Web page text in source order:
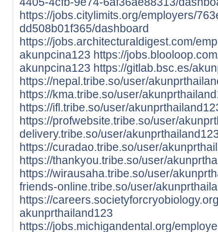
https://jobs.citylimits.org/employers/
dd508b01f365/dashboard
https://jobs.architecturaldigest.com/
akunpcina123 https://
akunpcina123 https://gitlab.bsc.es/
https://nepal.tribe.so/user/
https://kma.tribe.so/user/
https://ifl.tribe.so/user/
https://profwebsite.tribe.so/user/
delivery.tribe.so/user/
https://curadao.tribe.so/user/
https://thankyou.tribe.so/user/
https://wirausaha.tribe.so/user/
friends-online.tribe.so/user/
https://
akunprthailand123
https://jobs.michigandental.org/